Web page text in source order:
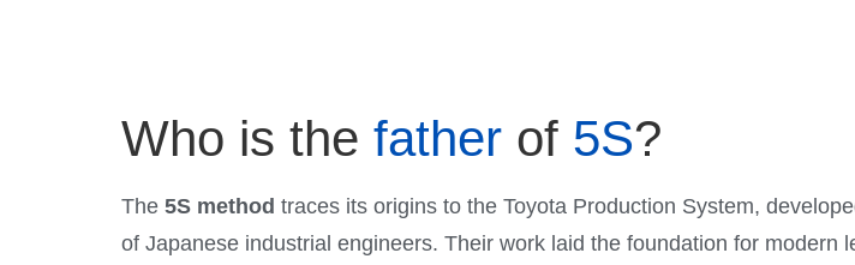
Who is the fatherof 5S?
The 5S method traces its origins to the Toyota Production System,
of Japanese industrial engineers. Their work laid the foundation for modern